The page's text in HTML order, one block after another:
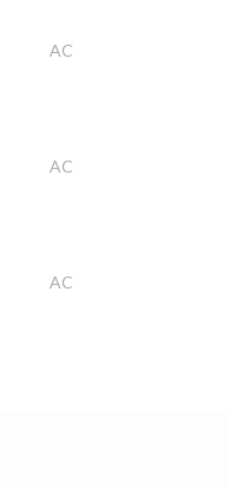
AC
AC
AC